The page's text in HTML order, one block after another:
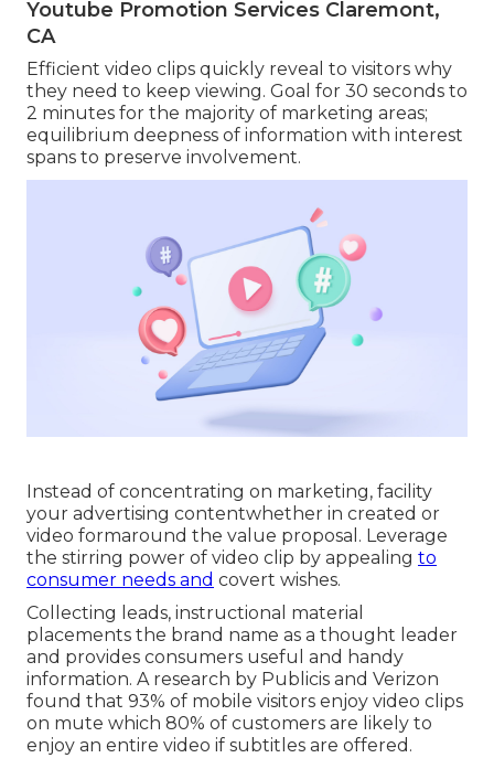
Youtube Promotion Services Claremont,
CA
Efficient video clips quickly reveal to visitors why
they need to keep viewing. Goal for 30 seconds to
2 minutes for the majority of marketing areas;
equilibrium deepness of information with interest
spans to preserve involvement.
Instead of concentrating on marketing, facility
your advertising contentwhether in created or
video formaround the value proposal. Leverage
the stirring power of video clip by appealing to
consumer needs and covert wishes.
Collecting leads, instructional material
placements the brand name as a thought leader
and provides consumers useful and handy
information. A research by Publicis and Verizon
found that 93% of mobile visitors enjoy video clips
on mute which 80% of customers are likely to
enjoy an entire video if subtitles are offered.